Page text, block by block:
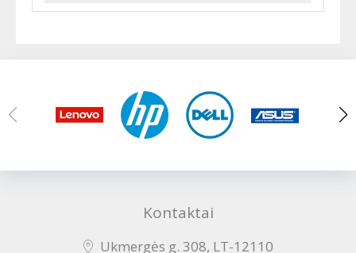
Kontaktai
Ukmergės g. 308, LT-12110